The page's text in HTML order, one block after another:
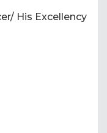
His Excellency